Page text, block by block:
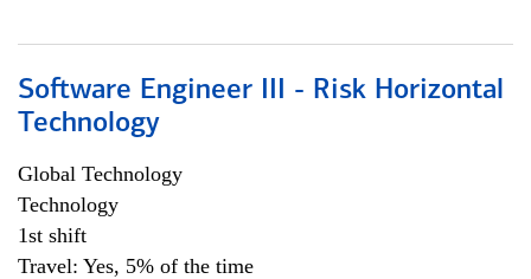
Software Engineer III - Risk Horizontal
Technology
Global Technology
Technology
1st shift
Travel: Yes, 5% of the time